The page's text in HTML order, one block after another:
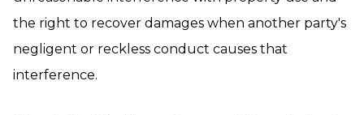
the right to recover damages when another party's
negligent or reckless conduct causes that
interference.